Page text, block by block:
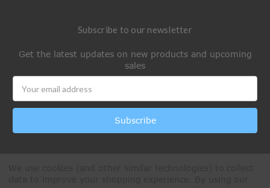
Subscribe to our newsletter
Get the latest updates on new products and upcoming
sales
Address